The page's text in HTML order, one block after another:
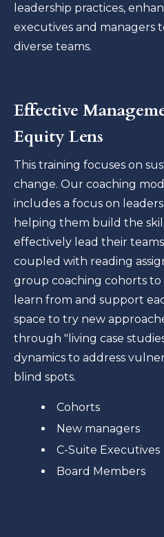
leadership practices,
executives and managers
diverse teams.
Effective
Equity Lens
This training focuses on
change. Our coaching
includes a focus on
helping them build the
effectively lead their
coupled with reading
group coaching cohorts to
learn from and support
space to try new
through "living case
dynamics to address
blind spots.
Cohorts
New managers
C-Suite Executives
Board Members